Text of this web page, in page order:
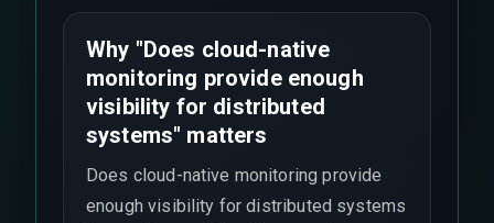
Why "Does cloud-native
monitoring provide enough
visibility for distributed
systems" matters
Does cloud-native monitoring provide
enough visibility for distributed systems